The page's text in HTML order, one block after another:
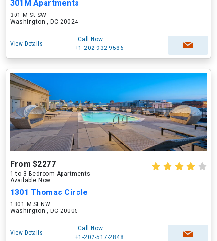
301M Apartments
301 M St SW
Washington , DC 20024
View Details
Call Now
+1-202-932-9586
From $2277
1 to 3 Bedroom Apartments
Available Now
1301 Thomas Circle
1301 M St NW
Washington , DC 20005
View Details
Call Now
+1-202-517-2848